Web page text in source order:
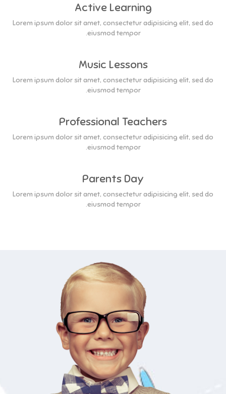
Active Learning
Lorem ipsum dolor sit amet, consectetur adipisicing elit, sed do
eiusmod tempor.
Music Lessons
Lorem ipsum dolor sit amet, consectetur adipisicing elit, sed do
eiusmod tempor.
Professional Teachers
Lorem ipsum dolor sit amet, consectetur adipisicing elit, sed do
eiusmod tempor.
Parents Day
Lorem ipsum dolor sit amet, consectetur adipisicing elit, sed do
eiusmod tempor.